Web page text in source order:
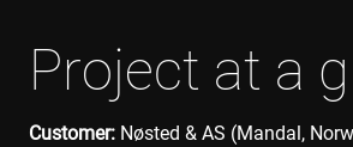
Project at a
Customer: Nøsted & AS (Mandal,